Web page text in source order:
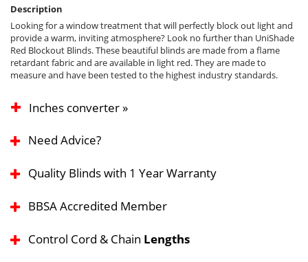
Description
Looking for a window treatment that will perfectly block out light and
provide a warm, inviting atmosphere? Look no further than UniShade
Red Blockout Blinds. These beautiful blinds are made from a flame
retardant fabric and are available in light red. They are made to
measure and have been tested to the highest industry standards.
Inches converter »
Need Advice?
Quality Blinds with 1 Year Warranty
BBSA Accredited Member
Control Cord & Chain Lengths